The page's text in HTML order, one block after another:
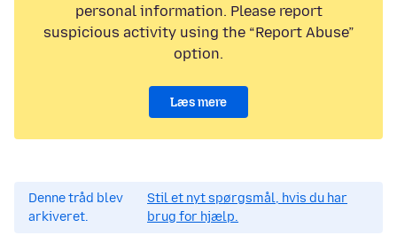
personal information. Please report
suspicious activity using the “Report Abuse”
option.
Læs mere
Denne tråd blev
arkiveret.
Stil et nyt spørgsmål, hvis du har
brug for hjælp.